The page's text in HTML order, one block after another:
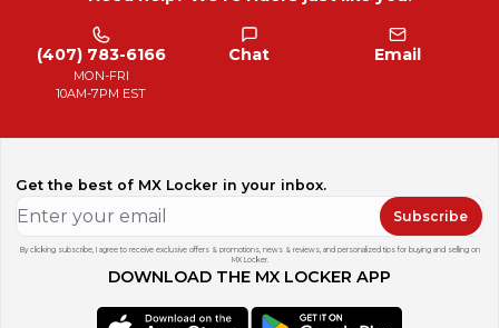
(407) 783-6166
MON-FRI
10AM-7PM EST
Chat Email
Get the best of MX Locker in your inbox.
Subscribe
By clicking subscribe, I agree to receive exclusive offers & promotions, news & reviews, and personalized tips for buying and selling on
MX Locker.
DOWNLOAD THE MX LOCKER APP